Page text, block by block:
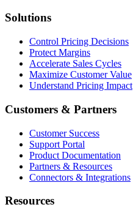
Solutions
Control Pricing Decisions
Protect Margins
Accelerate Sales Cycles
Maximize Customer Value
Understand Pricing Impact
Customers & Partners
Customer Success
Support Portal
Product Documentation
Partners & Resources
Connectors & Integrations
Resources